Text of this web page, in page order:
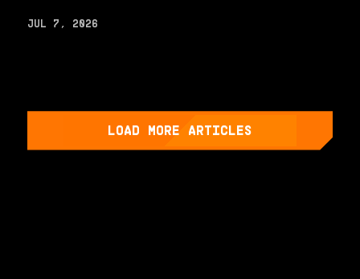
JUL 7, 2026
LOAD MORE ARTICLES